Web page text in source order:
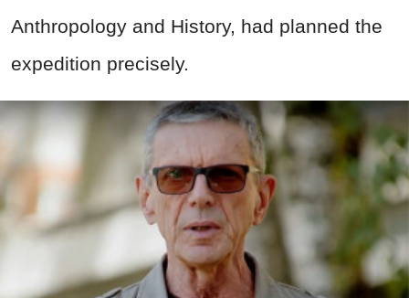
Anthropology and History, had planned the
expedition precisely.